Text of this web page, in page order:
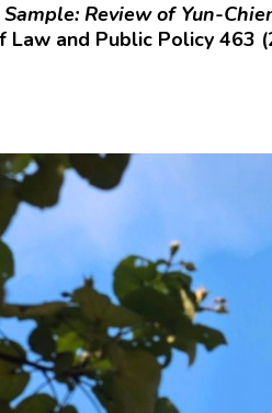
Review of Yun-
Law and Public Policy 463